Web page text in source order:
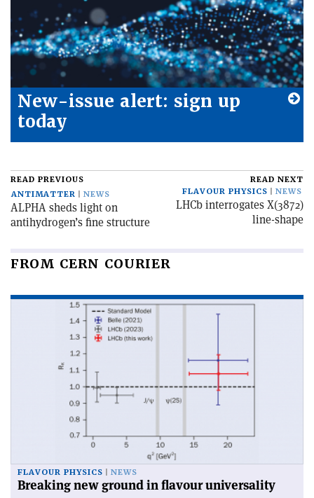
New-issue alert: sign up
today
READ PREVIOUS
ANTIMATTER
NEWS
ALPHA sheds light on
antihydrogen’s fine structure
READ NEXT
FLAVOUR PHYSICS
NEWS
LHCb interrogates X(3872)
line-shape
FROM CERN COURIER
FLAVOUR PHYSICS NEWS
Breaking new ground in flavour universality